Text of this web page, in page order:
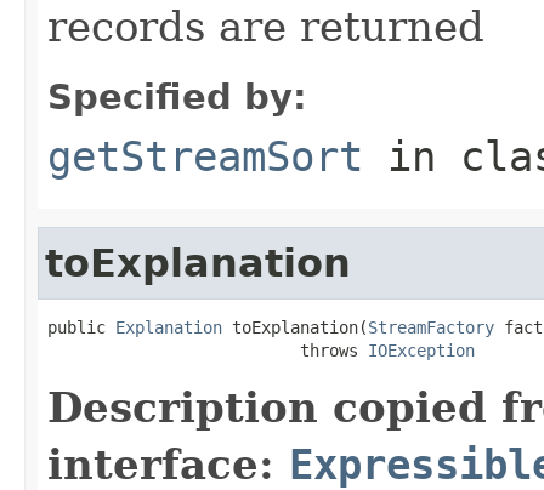
records are returned
Specified by:
getStreamSort in
toExplanation
public Explanation toExplanation(StreamFactory
                          throws
IOException
Description copied
interface: